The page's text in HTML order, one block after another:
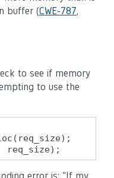
buffer (CWE-787,
to see if memory
to use the
req_size);